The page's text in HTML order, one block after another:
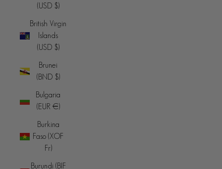
(USD $)
British Virgin
Islands
(USD $)
Brunei
(BND $)
Bulgaria
(EUR €)
Burkina
Faso (XOF
Fr)
Burundi (BIF